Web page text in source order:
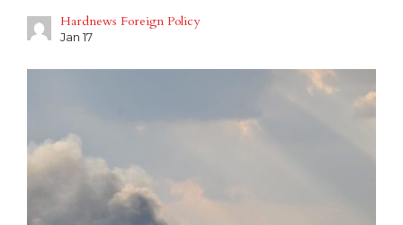
Hardnews Foreign Policy
Jan 17